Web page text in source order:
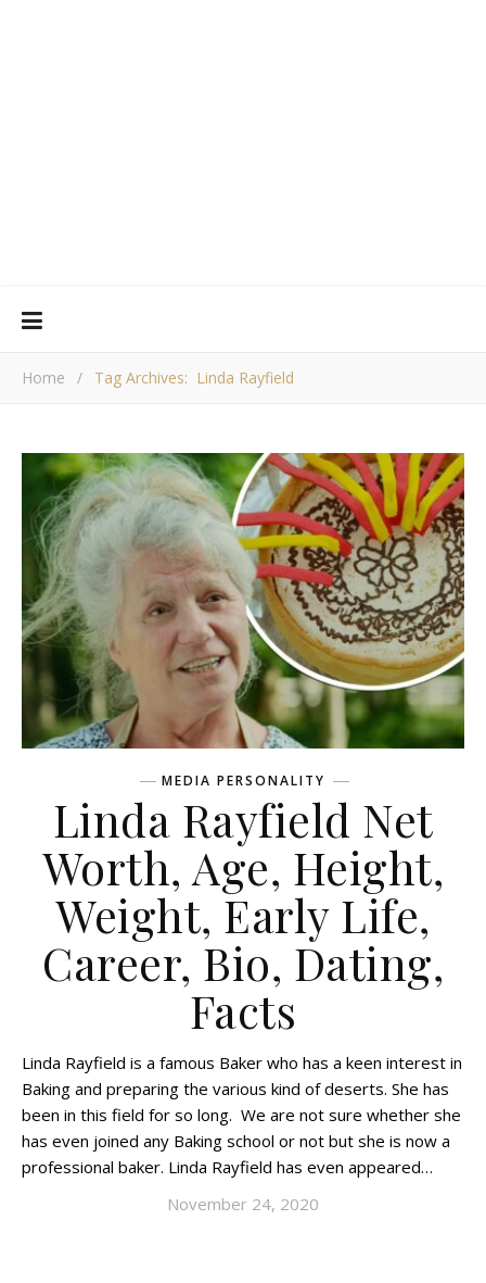
Home / Tag Archives: Linda Rayfield
MEDIA PERSONALITY
Linda Rayfield Net
Worth, Age, Height,
Weight, Early Life,
Career, Bio, Dating,
Facts
Linda Rayfield is a famous Baker who has a keen interest in
Baking and preparing the various kind of deserts. She has
been in this field for so long. We are not sure whether she
has even joined any Baking school or not but she is now a
professional baker. Linda Rayfield has even appeared…
November 24, 2020